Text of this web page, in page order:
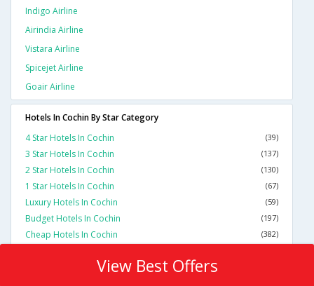
Indigo Airline
Airindia Airline
Vistara Airline
Spicejet Airline
Goair Airline
Hotels In Cochin By Star Category
4 Star Hotels In Cochin
(39)
3 Star Hotels In Cochin (137)
2 Star Hotels In Cochin (130)
1 Star Hotels In Cochin (67)
Luxury Hotels In Cochin (59)
Budget Hotels In Cochin (197)
Cheap Hotels In Cochin (382)
View Best Offers